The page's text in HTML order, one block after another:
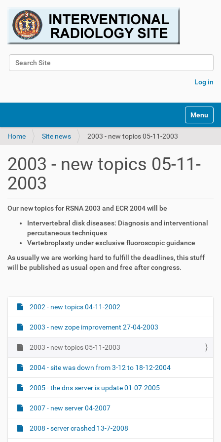
Search Site
Log in
Toggle
Home Site news 2003 - new topics 05-11-2003
2003 - new topics 05-11-
2003
Our new topics for RSNA 2003 and ECR 2004 will be
Intervertebral disk diseases: Diagnosis and interventional
percutaneous techniques
Vertebroplasty under exclusive fluoroscopic guidance
As usually we are working hard to fulfill the deadlines, this stuff
will be published as usual open and free after congress.
N
a
v
g
a
t
i
o
n
2002 - new topics 04-11-2002
2003 - new zope improvement 27-04-2003
2003 - new topics 05-11-2003
2004 - site was down from 3-12 to 18-12-2004
2005 - the dns server is update 01-07-2005
2007 - new server 04-2007
2008 - server crashed 13-7-2008